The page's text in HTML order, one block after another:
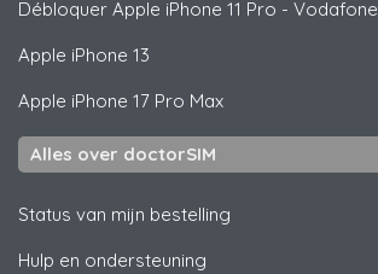
Débloquer Apple iPhone 11 Pro - Vodafone
Apple iPhone 13
Apple iPhone 17 Pro Max
Alles over doctorSIM
Status van mijn bestelling
Hulp en ondersteuning